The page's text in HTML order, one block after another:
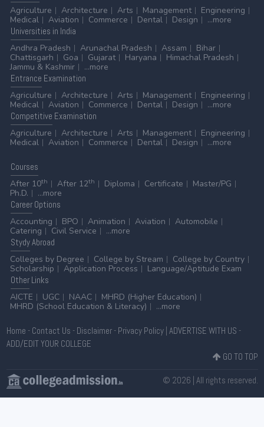
Agriculture
Architecture Arts Management
Engineering
Medical
Aviation Commerce Dental Design
...more
Universities in India
Andhra Pradesh
Arunachal Pradesh Assam
Bihar
Chattisgarh
Goa Gujarat Haryana
Himachal Pradesh
Jammu & Kashmir
...more
Entrance Examination
Agriculture
Architecture Arts Management
Engineering
Medical
Aviation Commerce Dental Design
...more
Competitive Examination
Agriculture
Architecture Arts Management
Engineering
Medical
Aviation Commerce Dental Design ...more
Courses
After 10th After 12th Diploma Certificate
Master/PG
Ph.D.
...more
CareerOptions
Accounting
BPO Animation Aviation
Automobile
Catering
Civil Service
...more
StydyAbroad
Colleges by Degree
College by Stream
College by Country
Scholarship
Application Process
Language/Aptitude Exam
OtherLinks
AICTE
UGC NAAC
MHRD (Higher Education)
MHRD (School Education & Literacy)
...more
Home - Contact Us - Disclaimer- Privacy Policy| ADVERTISE WITH US -
ADD/EDIT YOUR COLLEGE
GO TO TOP
© 2026 | All rights reserved.